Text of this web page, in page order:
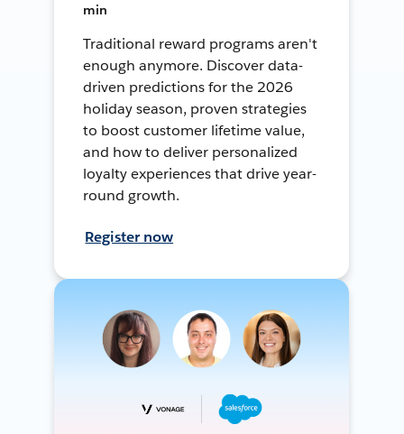
min
Traditional reward programs aren't
enough anymore. Discover data-
driven predictions for the 2026
holiday season, proven strategies
to boost customer lifetime value,
and how to deliver personalized
loyalty experiences that drive year-
round growth.
Register now